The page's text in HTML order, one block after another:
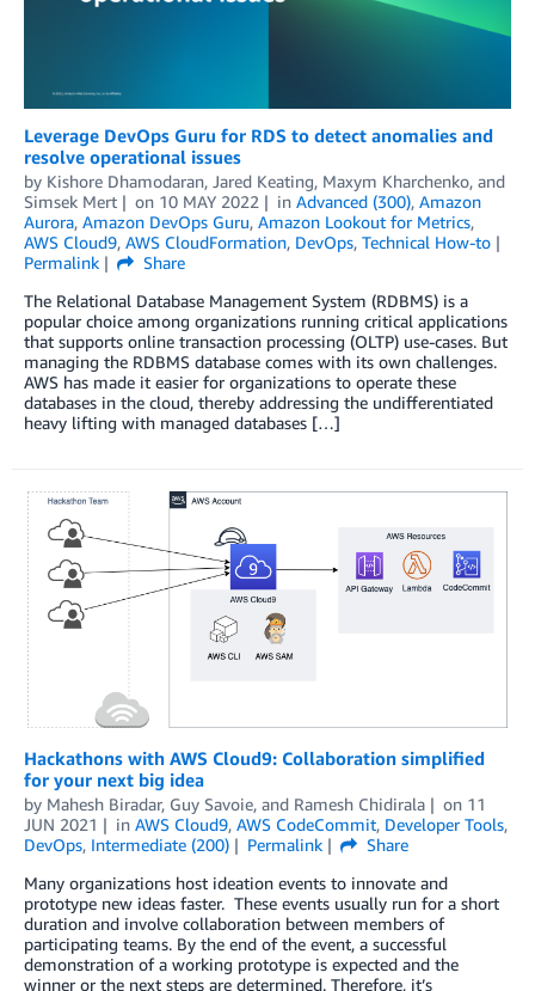
Leverage DevOps Guru for RDS to detect anomalies and
resolve operational issues
by Kishore Dhamodaran, Jared Keating, Maxym Kharchenko, and
Simsek Mert
on 10 MAY 2022 in Advanced (300), Amazon
Aurora, Amazon DevOps Guru, Amazon Lookout for Metrics,
AWS Cloud9, AWS CloudFormation, DevOps, Technical How-to
Permalink
Share
The Relational Database Management System (RDBMS) is a
popular choice among organizations running critical applications
that supports online transaction processing (OLTP) use-cases. But
managing the RDBMS database comes with its own challenges.
AWS has made it easier for organizations to operate these
databases in the cloud, thereby addressing the undifferentiated
heavy lifting with managed databases […]
Hackathons with AWS Cloud9: Collaboration simplified
for your next big idea
by Mahesh Biradar, Guy Savoie, and Ramesh Chidirala on 11
JUN 2021
in AWS Cloud9, AWS CodeCommit, Developer Tools,
DevOps, Intermediate (200) Permalink
Share
Many organizations host ideation events to innovate and
prototype new ideas faster. These events usually run for a short
duration and involve collaboration between members of
participating teams. By the end of the event, a successful
demonstration of a working prototype is expected and the
winner or the next steps are determined. Therefore, it’s